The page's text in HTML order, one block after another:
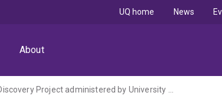
About
UQ home News
The physics and biology of hearing in larval fish (ARC Discovery Project administered by University of Melbourne)